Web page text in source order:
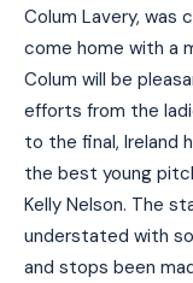
Colum Lavery,
come home with a
Colum will be
efforts from the
to the final, Ireland
the best young
Kelly Nelson. The
understated with
and stops been